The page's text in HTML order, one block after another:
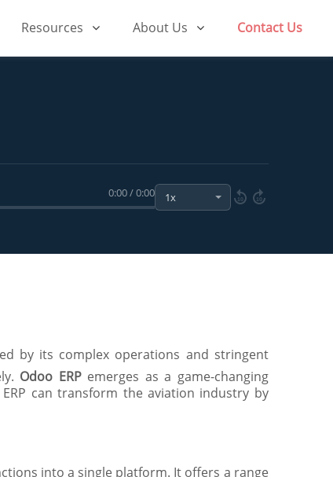
Resources About Us Contact Us
0:00 / 0:00
10 10
by its complex operations and stringent
Odoo ERPemerges as a game-changing
can transform the aviation industry by
into a single platform. It offers a range